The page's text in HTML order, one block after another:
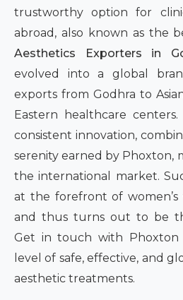
trustworthy option for
abroad, also known as the
Aesthetics Exporters in
evolved into a global
exports from Godhra to
Eastern healthcare
consistent innovation,
serenity earned by Phoxton,
the international market.
at the forefront of
and thus turns out to be
Get in touch with
level of safe, effective, and
aesthetic treatments.